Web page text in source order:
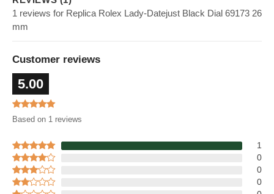
1 reviews for Replica Rolex Lady-Datejust Black Dial 69173 26
mm
Customer reviews
5.00
Based on 1 reviews
1
0
0
0